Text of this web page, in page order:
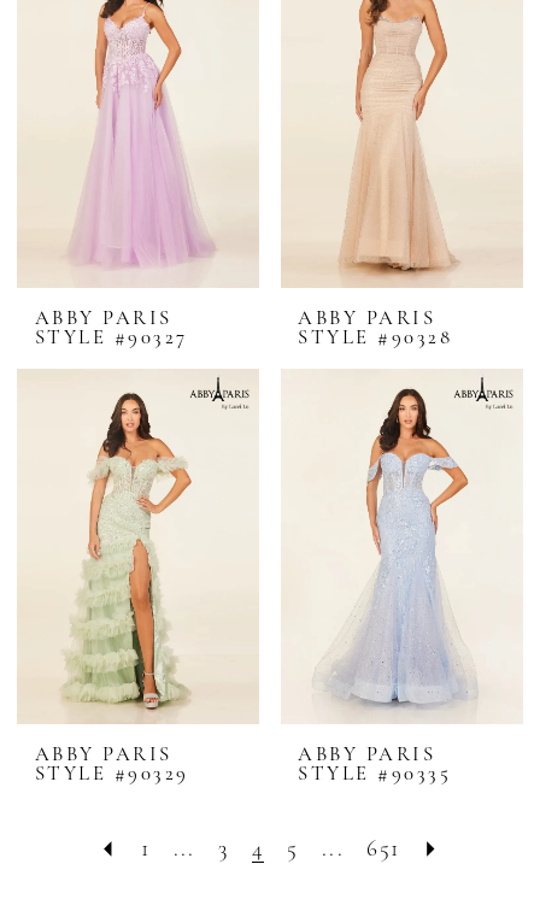
ABBY PARIS
STYLE #90327
ABBY PARIS
STYLE #90328
ABBY PARIS
STYLE #90329
ABBY PARIS
STYLE #90335
1 ... 3 4 5 ... 651